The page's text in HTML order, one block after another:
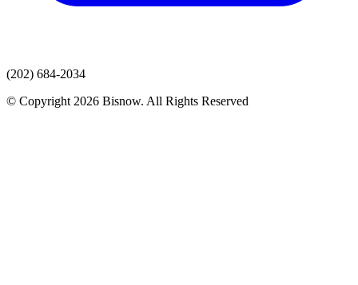
(202) 684-2034
© Copyright 2026 Bisnow. All Rights Reserved